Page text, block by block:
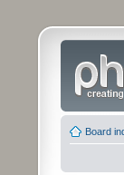
Board